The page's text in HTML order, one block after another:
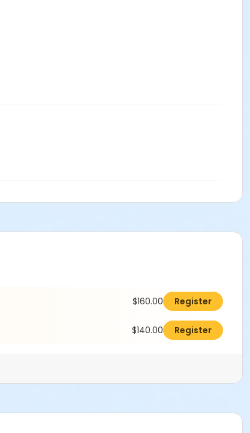
$160.00 Register
$140.00 Register